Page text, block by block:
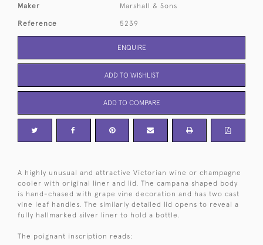
Maker Marshall & Sons
Reference 5239
ENQUIRE
ADD TO WISHLIST
ADD TO COMPARE
A highly unusual and attractive Victorian wine or champagne
cooler with original liner and lid. The campana shaped body
is hand-chased with grape vine decoration and has two cast
vine leaf handles. The similarly detailed lid opens to reveal a
fully hallmarked silver liner to hold a bottle.
The poignant inscription reads: